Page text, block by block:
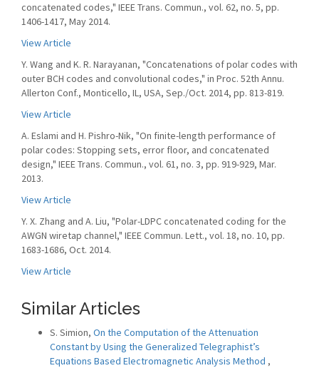
concatenated codes," IEEE Trans. Commun., vol. 62, no. 5, pp.
1406-1417, May 2014.
View Article
Y. Wang and K. R. Narayanan, "Concatenations of polar codes with
outer BCH codes and convolutional codes," in Proc. 52th Annu.
Allerton Conf., Monticello, IL, USA, Sep./Oct. 2014, pp. 813-819.
View Article
A. Eslami and H. Pishro-Nik, "On finite-length performance of
polar codes: Stopping sets, error floor, and concatenated
design," IEEE Trans. Commun., vol. 61, no. 3, pp. 919-929, Mar.
2013.
View Article
Y. X. Zhang and A. Liu, "Polar-LDPC concatenated coding for the
AWGN wiretap channel," IEEE Commun. Lett., vol. 18, no. 10, pp.
1683-1686, Oct. 2014.
View Article
Similar Articles
S. Simion, On the Computation of the Attenuation
Constant by Using the Generalized Telegraphist’s
Equations Based Electromagnetic Analysis Method ,